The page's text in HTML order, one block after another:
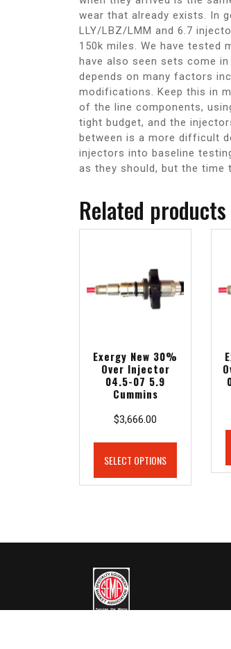
wear that already exists. In
LLY/LBZ/LMM and 6.7
150k miles. We have tested
have also seen sets come
depends on many factors
modifications. Keep this in
of the line components,
tight budget, and the
between is a more difficult
injectors into baseline
as they should, but the time
Related products
Exergy New 30%
Over Injector
04.5-07 5.9
Cummins
$3,666.00
SELECT OPTIONS